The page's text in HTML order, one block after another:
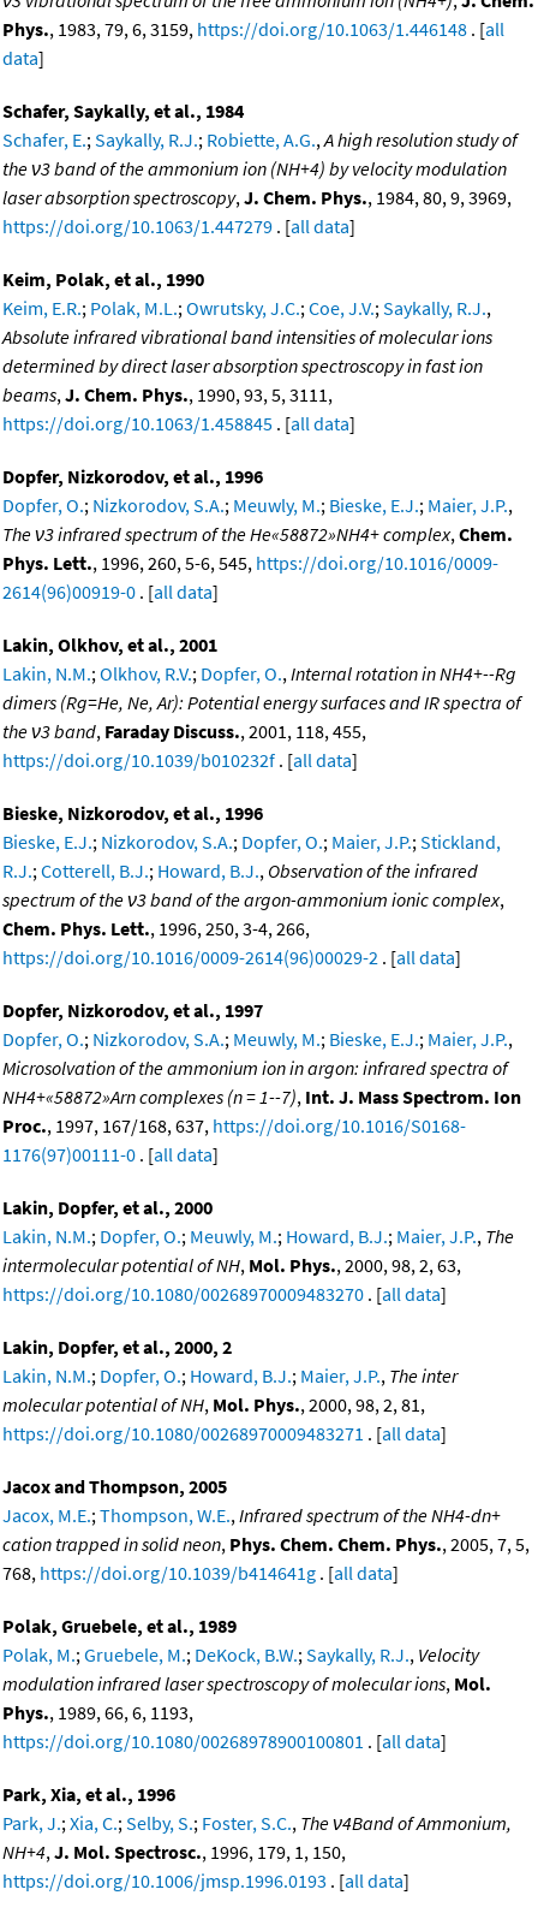
Phys., 1983, 79, 6, 3159, https://doi.org/10.1063/1.446148 . [all
data]
Schafer, Saykally, et al., 1984
Schafer, E.; Saykally, R.J.; Robiette, A.G., A high resolution study of
the ν3 band of the ammonium ion (NH+4) by velocity modulation
laser absorption spectroscopy, J. Chem. Phys., 1984, 80, 9, 3969,
https://doi.org/10.1063/1.447279 . [all data]
Keim, Polak, et al., 1990
Keim, E.R.; Polak, M.L.; Owrutsky, J.C.; Coe, J.V.; Saykally, R.J.,
Absolute infrared vibrational band intensities of molecular ions
determined by direct laser absorption spectroscopy in fast ion
beams, J. Chem. Phys., 1990, 93, 5, 3111,
https://doi.org/10.1063/1.458845 . [all data]
Dopfer, Nizkorodov, et al., 1996
Dopfer, O.; Nizkorodov, S.A.; Meuwly, M.; Bieske, E.J.; Maier, J.P.,
The ν3 infrared spectrum of the He«58872»NH4+ complex, Chem.
Phys. Lett., 1996, 260, 5-6, 545, https://doi.org/10.1016/0009-
2614(96)00919-0 . [all data]
Lakin, Olkhov, et al., 2001
Lakin, N.M.; Olkhov, R.V.; Dopfer, O., Internal rotation in NH4+--Rg
dimers (Rg=He, Ne, Ar): Potential energy surfaces and IR spectra of
the ν3 band, Faraday Discuss., 2001, 118, 455,
https://doi.org/10.1039/b010232f . [all data]
Bieske, Nizkorodov, et al., 1996
Bieske, E.J.; Nizkorodov, S.A.; Dopfer, O.; Maier, J.P.; Stickland,
R.J.; Cotterell, B.J.; Howard, B.J., Observation of the infrared
spectrum of the ν3 band of the argon-ammonium ionic complex,
Chem. Phys. Lett., 1996, 250, 3-4, 266,
https://doi.org/10.1016/0009-2614(96)00029-2 . [all data]
Dopfer, Nizkorodov, et al., 1997
Dopfer, O.; Nizkorodov, S.A.; Meuwly, M.; Bieske, E.J.; Maier, J.P.,
Microsolvation of the ammonium ion in argon: infrared spectra of
NH4+«58872»Arn complexes (n = 1--7), Int. J. Mass Spectrom. Ion
Proc., 1997, 167/168, 637, https://doi.org/10.1016/S0168-
1176(97)00111-0 . [all data]
Lakin, Dopfer, et al., 2000
Lakin, N.M.; Dopfer, O.; Meuwly, M.; Howard, B.J.; Maier, J.P., The
intermolecular potential of NH, Mol. Phys., 2000, 98, 2, 63,
https://doi.org/10.1080/00268970009483270 . [all data]
Lakin, Dopfer, et al., 2000, 2
Lakin, N.M.; Dopfer, O.; Howard, B.J.; Maier, J.P., The inter
molecular potential of NH, Mol. Phys., 2000, 98, 2, 81,
https://doi.org/10.1080/00268970009483271 . [all data]
Jacox and Thompson, 2005
Jacox, M.E.; Thompson, W.E., Infrared spectrum of the NH4-dn+
cation trapped in solid neon, Phys. Chem. Chem. Phys., 2005, 7, 5,
768, https://doi.org/10.1039/b414641g . [all data]
Polak, Gruebele, et al., 1989
Polak, M.; Gruebele, M.; DeKock, B.W.; Saykally, R.J., Velocity
modulation infrared laser spectroscopy of molecular ions, Mol.
Phys., 1989, 66, 6, 1193,
https://doi.org/10.1080/00268978900100801 . [all data]
Park, Xia, et al., 1996
Park, J.; Xia, C.; Selby, S.; Foster, S.C., The ν4Band of Ammonium,
NH+4, J. Mol. Spectrosc., 1996, 179, 1, 150,
https://doi.org/10.1006/jmsp.1996.0193 . [all data]